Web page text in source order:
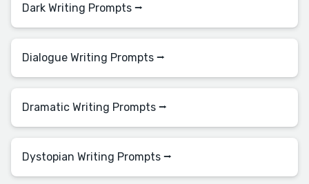
Dark Writing Prompts ⭢
Dialogue Writing Prompts ⭢
Dramatic Writing Prompts ⭢
Dystopian Writing Prompts ⭢